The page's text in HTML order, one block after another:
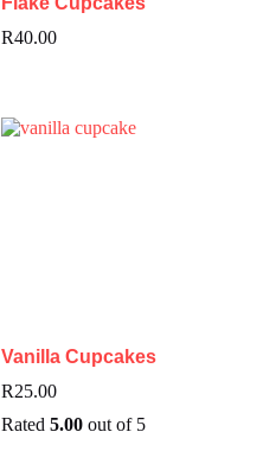
R40.00
Vanilla Cupcakes
R25.00
Rated5.00 out of 5